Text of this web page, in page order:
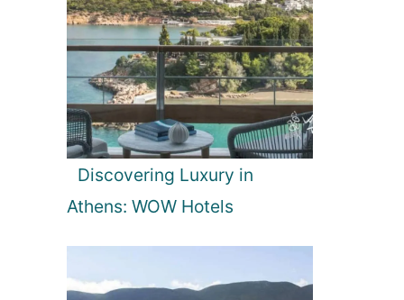
Discovering Luxury in
Athens: WOW Hotels